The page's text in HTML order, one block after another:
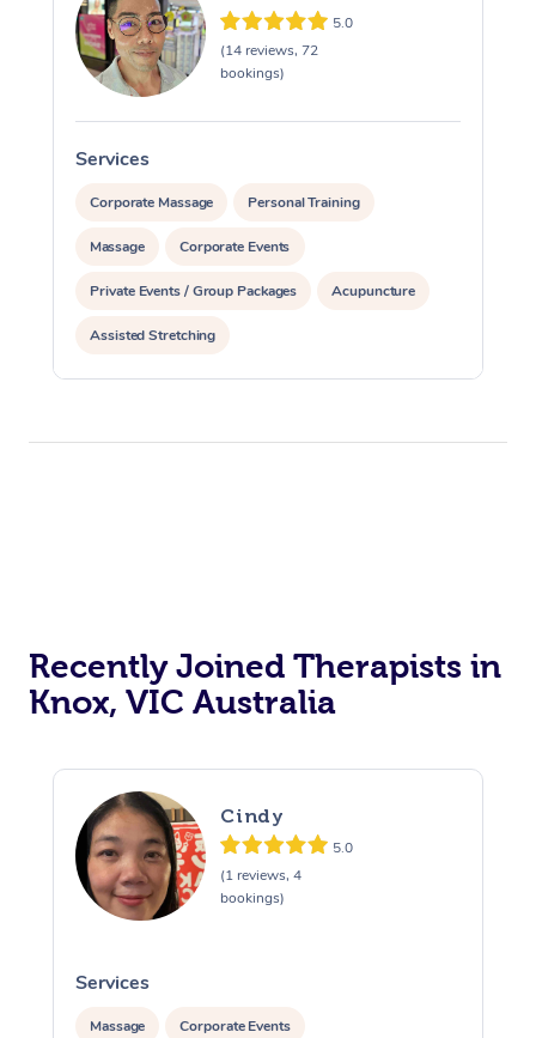
5.0
(14 reviews, 72
bookings)
Services
Corporate Massage Personal Training
Massage Corporate Events
Private Events / Group Packages Acupuncture
Assisted Stretching
Recently Joined Therapists in
Knox, VIC Australia
Cindy
5.0
(1 reviews, 4
bookings)
Services
Massage Corporate Events